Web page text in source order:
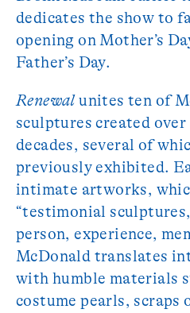
dedicates the show to
opening on Mother’s
Father’s Day.
Renewalunites ten of
sculptures created
decades, several of
previously exhibited.
intimate artworks,
“testimonial
person, experience,
McDonald translates
with humble materials
costume pearls,